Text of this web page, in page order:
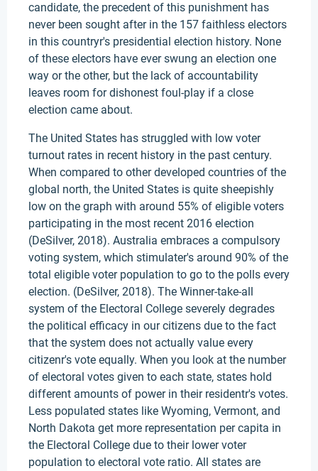
candidate, the precedent of this punishment has
never been sought after in the 157 faithless electors
in this countryr's presidential election history. None
of these electors have ever swung an election one
way or the other, but the lack of accountability
leaves room for dishonest foul-play if a close
election came about.
The United States has struggled with low voter
turnout rates in recent history in the past century.
When compared to other developed countries of the
global north, the United States is quite sheepishly
low on the graph with around 55% of eligible voters
participating in the most recent 2016 election
(DeSilver, 2018). Australia embraces a compulsory
voting system, which stimulater's around 90% of the
total eligible voter population to go to the polls every
election. (DeSilver, 2018). The Winner-take-all
system of the Electoral College severely degrades
the political efficacy in our citizens due to the fact
that the system does not actually value every
citizenr's vote equally. When you look at the number
of electoral votes given to each state, states hold
different amounts of power in their residentr's votes.
Less populated states like Wyoming, Vermont, and
North Dakota get more representation per capita in
the Electoral College due to their lower voter
population to electoral vote ratio. All states are